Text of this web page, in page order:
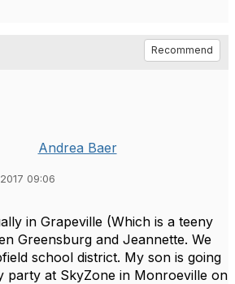
Recommend
Andrea Baer
09:06
in Grapeville (Which is a teeny
Greensburg and Jeannette. We
school district. My son is going
party at SkyZone in Monroeville on